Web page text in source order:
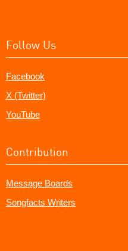
Follow Us
Facebook
X (Twitter)
YouTube
Contribution
Message Boards
Songfacts Writers